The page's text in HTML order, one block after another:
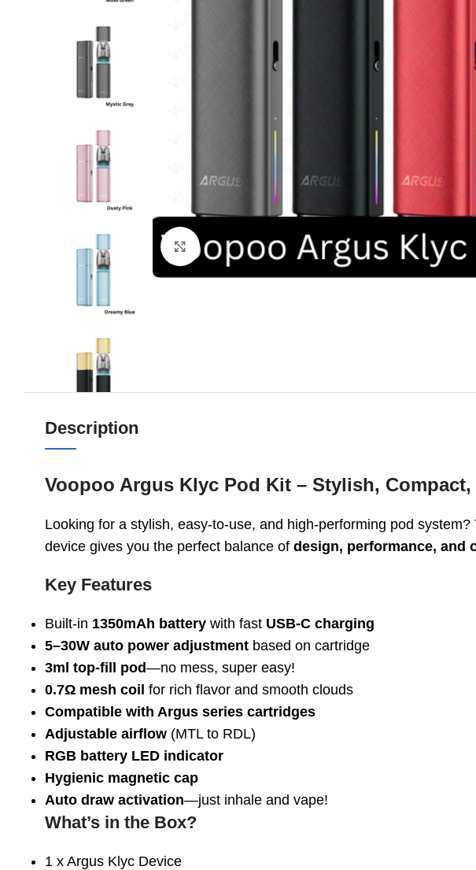
Click to enlarge
Description
Voopoo Argus Klyc Pod Kit – Stylish,
Looking for a stylish, easy-to-use, and high-performing pod system?
device gives you the perfect balance of design, performance, and
Key Features
Built-in 1350mAh batterywith fast USB-C charging
5–30W auto power adjustmentbased on cartridge
3ml top-fill pod—no mess, super easy!
0.7Ω mesh coil for rich flavor and smooth clouds
Compatible with Argus series cartridges
Adjustable airflow(MTL to RDL)
RGB battery LED indicator
Hygienic magnetic cap
Auto draw activation—just inhale and vape!
What’s in the Box?
1 x Argus Klyc Device